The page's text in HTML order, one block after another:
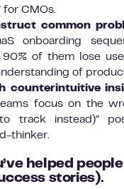
for CMOs.
common
onboarding
of them lose
of
counterintuitive
focus on the
track instead)”
thinker.
helped
stories).